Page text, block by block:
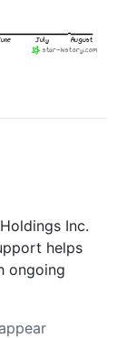
Inc.
helps
ongoing